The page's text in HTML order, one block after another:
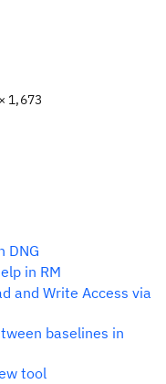
× 1,673
DNG
in RM
and Write Access via
baselines in
tool